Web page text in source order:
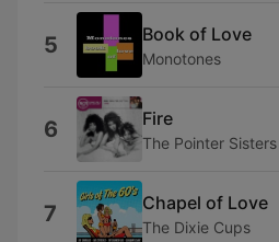
5 Book of Love
Monotones
6 Fire
The Pointer Sisters
7 Chapel of Love
The Dixie Cups